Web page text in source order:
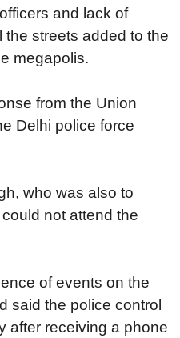
and lack of
streets added to the
megapolis.
from the Union
Delhi police force
who was also to
not attend the
of events on the
said the police control
after receiving a phone